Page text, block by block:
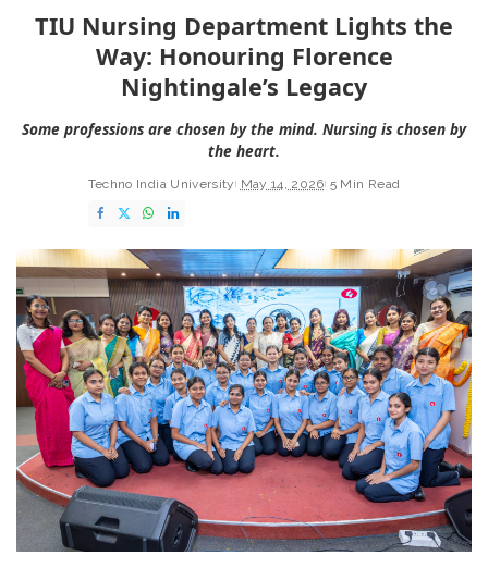
TIU Nursing Department Lights the
Way: Honouring Florence
Nightingale’s Legacy
Some professions are chosen by the mind. Nursing is chosen by
the heart.
Techno India University May 14, 2026 5 Min Read